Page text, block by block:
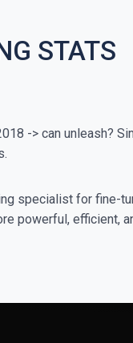
STATS
-> can unleash?
specialist for
powerful, efficient,